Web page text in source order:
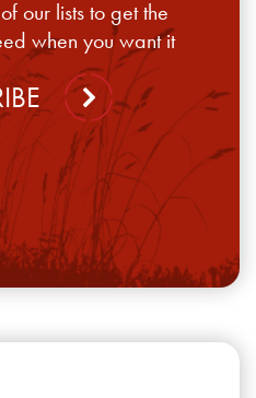
our lists to get the
when you want it